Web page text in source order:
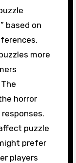
based on
more
horror
puzzle
prefer
players